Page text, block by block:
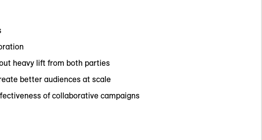
heavy lift from both parties
better audiences at scale
of collaborative campaigns